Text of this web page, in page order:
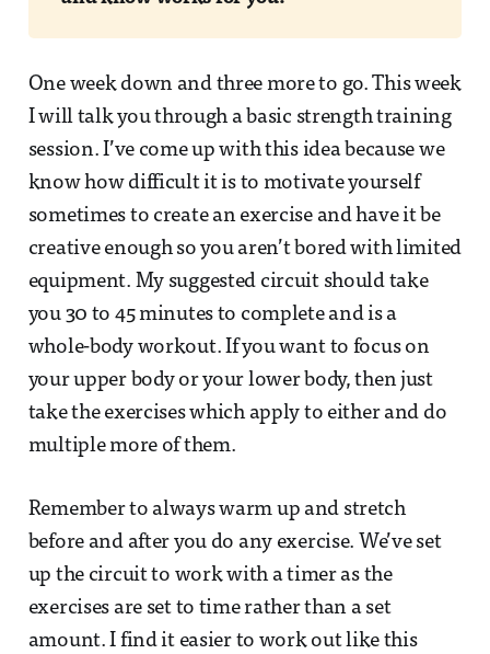
One week down and three more to go. This week
I will talk you through a basic strength training
session. I’ve come up with this idea because we
know how difficult it is to motivate yourself
sometimes to create an exercise and have it be
creative enough so you aren’t bored with limited
equipment. My suggested circuit should take
you 30 to 45 minutes to complete and is a
whole-body workout. If you want to focus on
your upper body or your lower body, then just
take the exercises which apply to either and do
multiple more of them.
Remember to always warm up and stretch
before and after you do any exercise. We’ve set
up the circuit to work with a timer as the
exercises are set to time rather than a set
amount. I find it easier to work out like this